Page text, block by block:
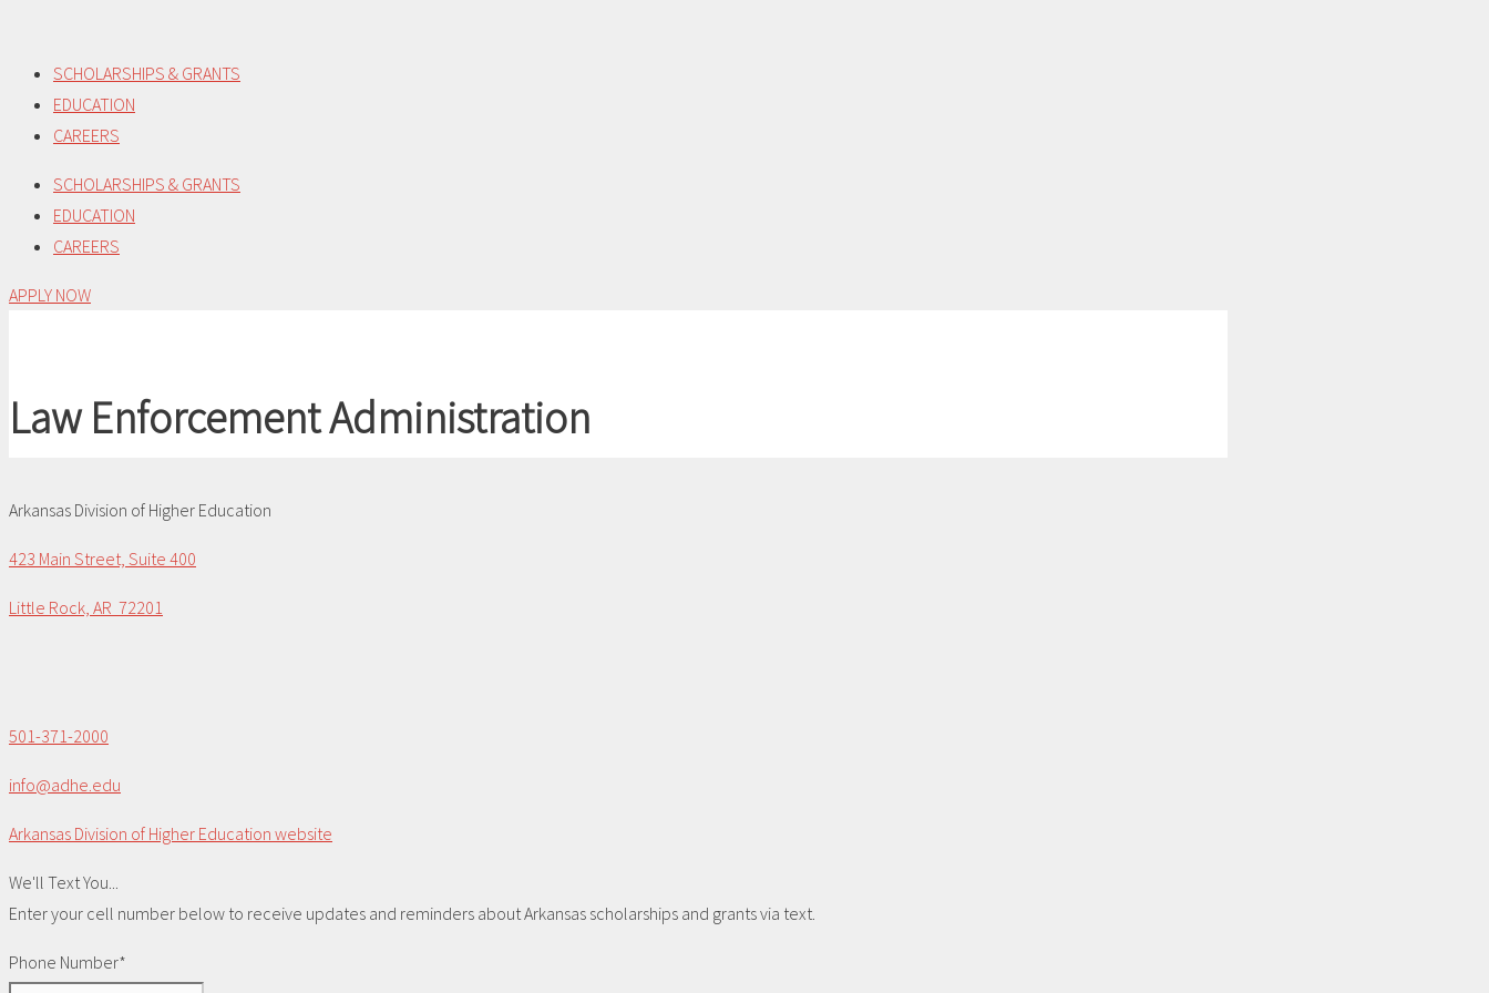
content
SCHOLARSHIPS & GRANTS
EDUCATION
CAREERS
SCHOLARSHIPS & GRANTS
EDUCATION
CAREERS
APPLY NOW
Law Enforcement Administration
Arkansas Division of Higher Education
423 Main Street, Suite 400
Little Rock, AR 72201
501-371-2000
info@adhe.edu
Arkansas Division of Higher Education website
We'll Text You...
Enter your cell number below to receive updates and reminders about Arkansas scholarships and grants via text.
Phone Number*